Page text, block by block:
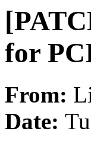
for
From:
Date: